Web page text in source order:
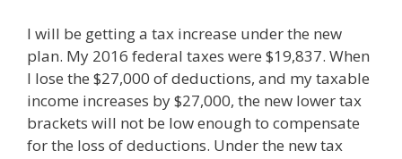
I will be getting a tax increase under the new
plan. My 2016 federal taxes were $19,837. When
I lose the $27,000 of deductions, and my taxable
income increases by $27,000, the new lower tax
brackets will not be low enough to compensate
for the loss of deductions. Under the new tax